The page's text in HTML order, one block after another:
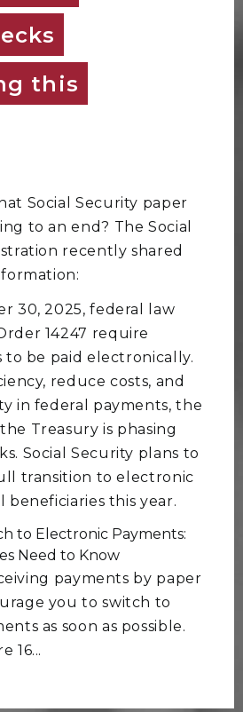
this
Social Security paper
to an end? The Social
recently shared
30, 2025, federal law
14247 require
be paid electronically.
reduce costs, and
in federal payments, the
Treasury is phasing
Social Security plans to
transition to electronic
beneficiaries this year.
to Electronic Payments:
Need to Know
payments by paper
you to switch to
as soon as possible.
16...